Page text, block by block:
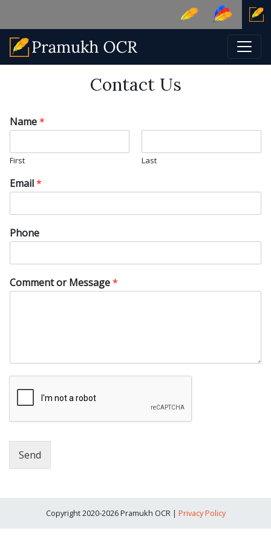
Contact Us
Name*
First Last
Email*
Phone
Comment or Message*
Send
Copyright 2020-2026 Pramukh OCR | Privacy Policy